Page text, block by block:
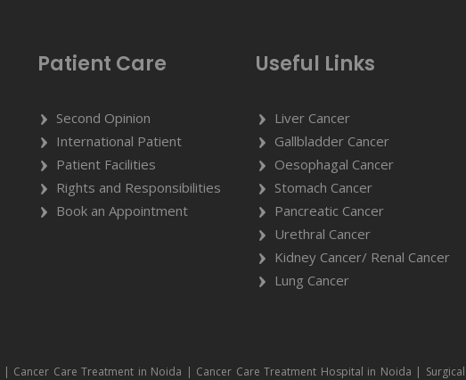
Patient Care
Second Opinion
International Patient
Patient Facilities
Rights and Responsibilities
Book an Appointment
Useful Links
Liver Cancer
Gallbladder Cancer
Oesophagal Cancer
Stomach Cancer
Pancreatic Cancer
Urethral Cancer
Kidney Cancer/ Renal Cancer
Lung Cancer
Cancer Care Treatment in Noida | Cancer Care Treatment Hospital in Noida | Surgical